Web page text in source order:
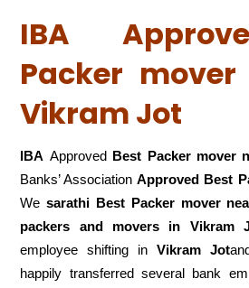
IBA
Packer
Vikram Jot
IBA Approved Best Packer mover
Banks’ AssociationApproved Best
Wesarathi Best Packer mover
packers
and movers in Vikram
employee shifting in Vikram Jot
happily transferred several bank